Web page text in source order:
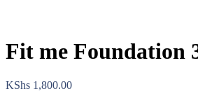
Fit me Foundation
KShs 1,800.00